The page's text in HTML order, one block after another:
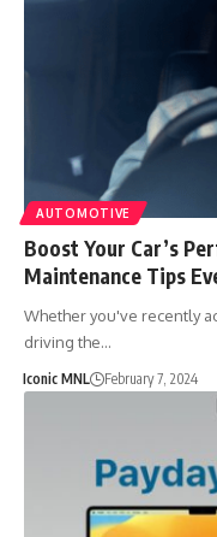
AUTOMOTIVE
Boost Your Car’s
Maintenance Tips
Whether you've recently
driving the…
Iconic MNL February 7, 2024